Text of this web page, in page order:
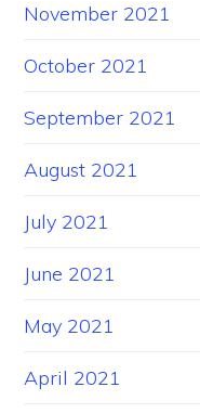
November 2021
October 2021
September 2021
August 2021
July 2021
June 2021
May 2021
April 2021